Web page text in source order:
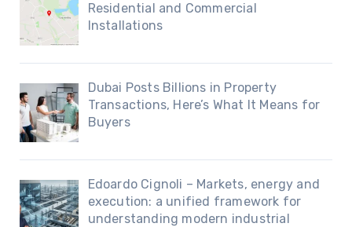
Residential and Commercial
Installations
Dubai Posts Billions in Property
Transactions, Here’s What It Means for
Buyers
Edoardo Cignoli – Markets, energy and
execution: a unified framework for
understanding modern industrial